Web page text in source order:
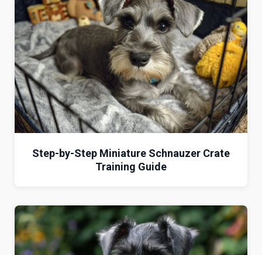
Step-by-Step Miniature Schnauzer Crate
Training Guide